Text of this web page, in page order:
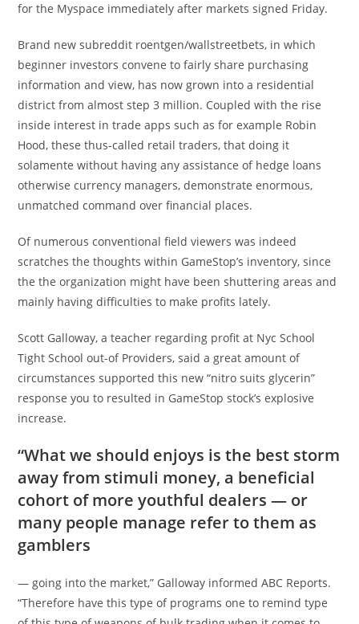
for the Myspace immediately after markets signed Friday.
Brand new subreddit roentgen/wallstreetbets, in which
beginner investors convene to fairly share purchasing
information and view, has now grown into a residential
district from almost step 3 million. Coupled with the rise
inside interest in trade apps such as for example Robin
Hood, these thus-called retail traders, that doing it
solamente without having any assistance of hedge loans
otherwise currency managers, demonstrate enormous,
unmatched command over financial places.
Of numerous conventional field viewers was indeed
scratches the thoughts within GameStop’s inventory, since
the the organization might have been shuttering areas and
mainly having difficulties to make profits lately.
Scott Galloway, a teacher regarding profit at Nyc School
Tight School out-of Providers, said a great amount of
circumstances supported this new “nitro suits glycerin”
response you to resulted in GameStop stock’s explosive
increase.
“What we should enjoys is the best storm
away from stimuli money, a beneficial
cohort of more youthful dealers — or
many people manage refer to them as
gamblers
— going into the market,” Galloway informed ABC Reports.
“Therefore have this type of programs one to remind type